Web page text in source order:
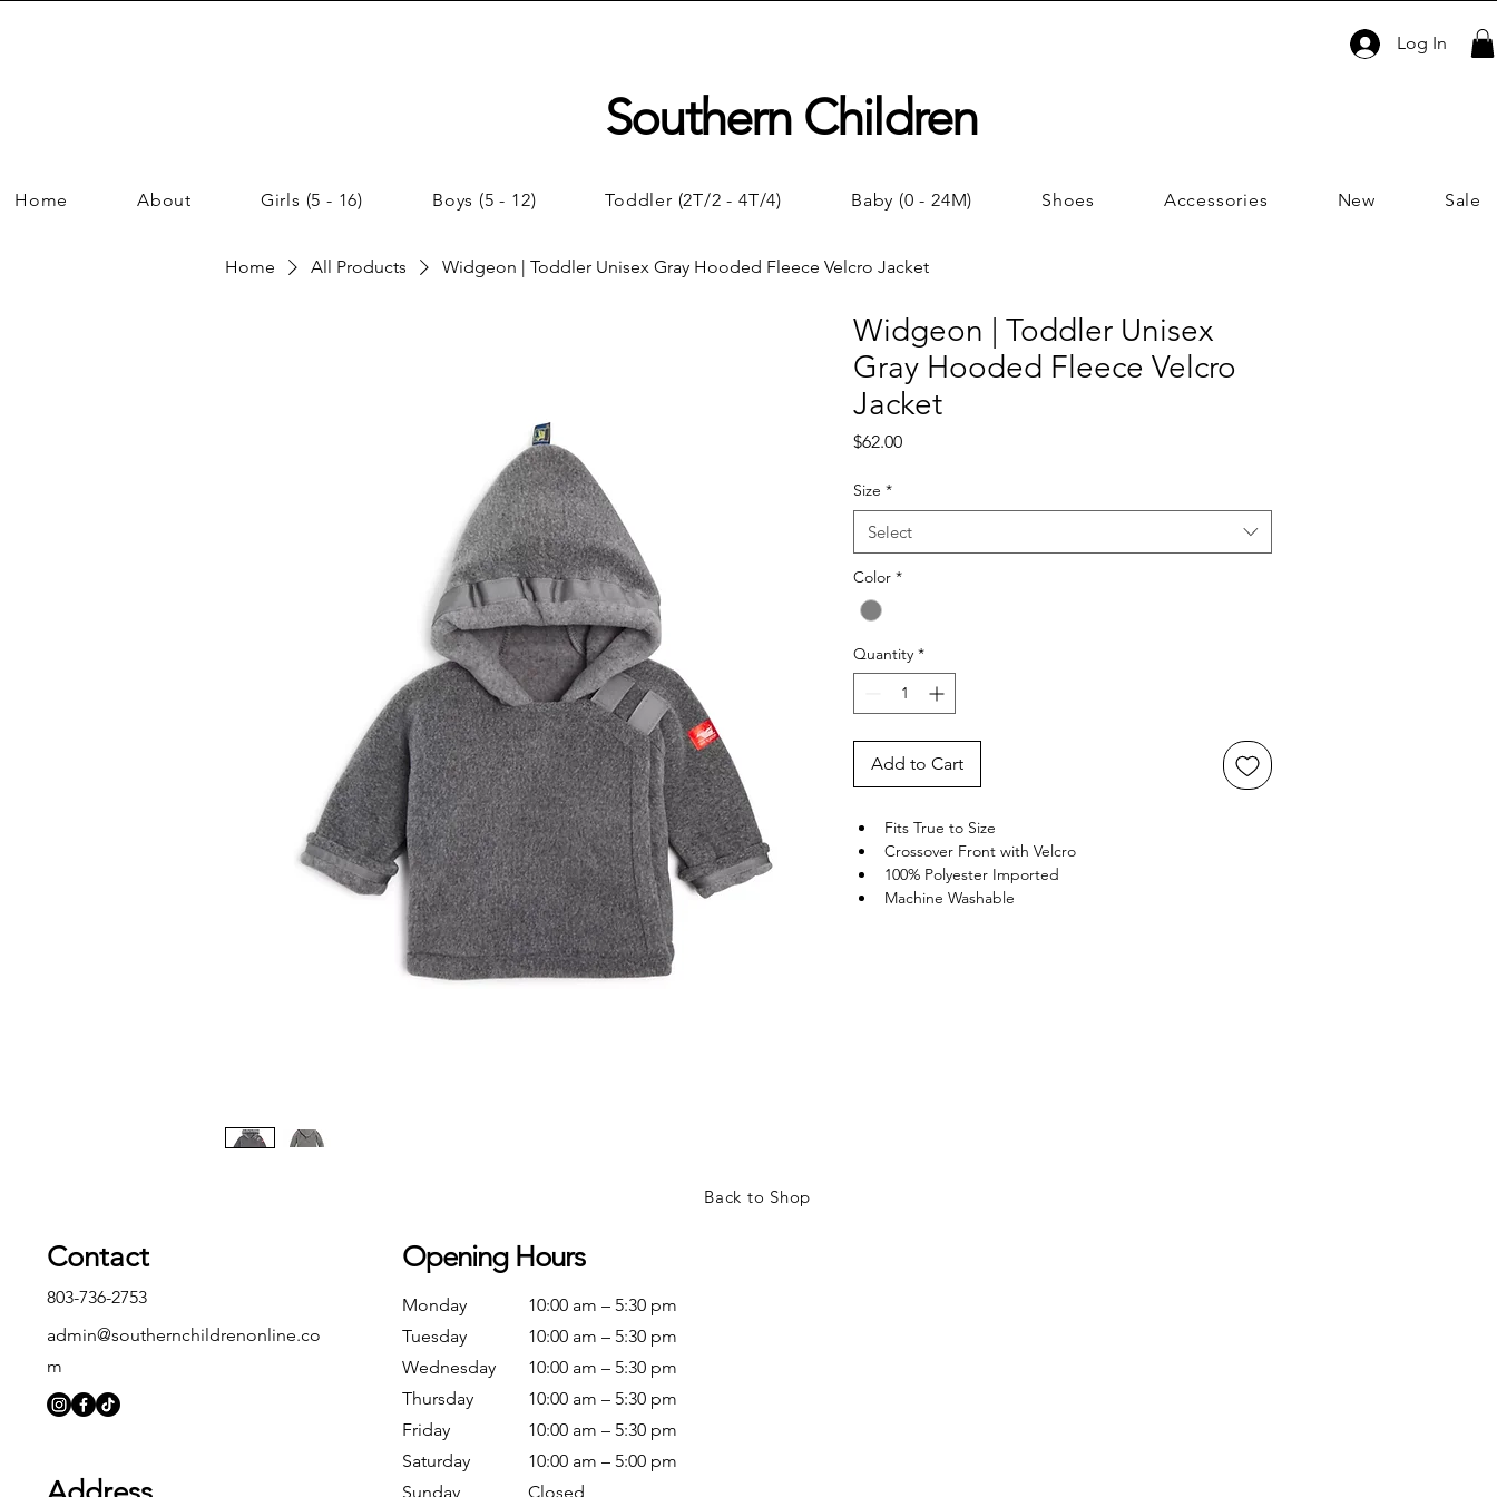
Log In
Southern Children
Home About Girls (5 - 16) Boys (5 - 12) Toddler (2T/2 - 4T/4) Baby (0 - 24M) Shoes Accessories New Sale
Home All Products Widgeon | Toddler Unisex Gray Hooded Fleece Velcro Jacket
Widgeon | Toddler Unisex
Gray Hooded Fleece Velcro
Jacket
$62.00Price
Size *
Select
Color *
Quantity *
Add to Cart
Fits True to Size
Crossover Front with Velcro
100% Polyester Imported
Machine Washable
Back to Shop
Contact
803-736-2753
admin@southernchildrenonline.co
m
Opening Hours
Monday
Tuesday
Wednesday
Thursday
Friday
Saturday
Sunday
10:00 am – 5:30 pm
10:00 am – 5:30 pm
10:00 am – 5:30 pm
10:00 am – 5:30 pm
10:00 am – 5:30 pm
10:00 am – 5:00 pm
Closed